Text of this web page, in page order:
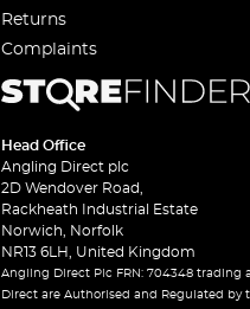
Returns
Complaints
Head Office
Angling Direct plc
2D Wendover Road,
Rackheath Industrial Estate
Norwich, Norfolk
NR13 6LH, United Kingdom
Angling Direct Plc FRN: 704348 trading
Direct are Authorised and Regulated by